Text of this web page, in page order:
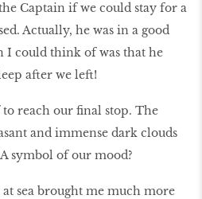
Captain if we could stay for a
Actually, he was in a good
I could think of was that he
after we left!
reach our final stop. The
and immense dark clouds
symbol of our mood?
sea brought me much more